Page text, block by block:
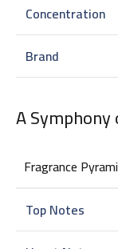
Concentration
Brand
A
Fragrance
Top Notes